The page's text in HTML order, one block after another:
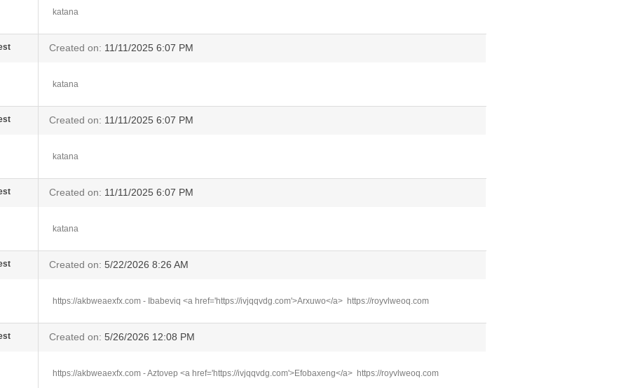
katana
Created on: 11/11/2025 6:07 PM
katana
Created on: 11/11/2025 6:07 PM
katana
Created on: 11/11/2025 6:07 PM
katana
Created on: 5/22/2026 8:26 AM
https://akbweaexfx.com - Ibabeviq <a href='https://ivjqqvdg.com'>Arxuwo</a> https://royvlweoq.com
Created on: 5/26/2026 12:08 PM
https://akbweaexfx.com - Aztovep <a href='https://ivjqqvdg.com'>Efobaxeng</a> https://royvlweoq.com